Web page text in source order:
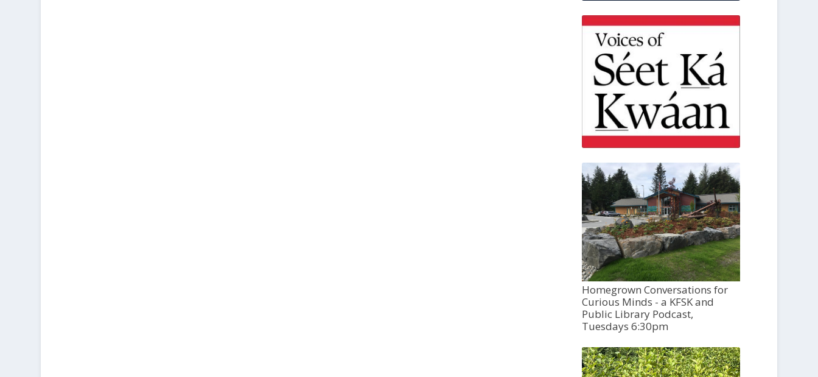
Homegrown Conversations for
Curious Minds - a KFSK and
Public Library Podcast,
Tuesdays 6:30pm